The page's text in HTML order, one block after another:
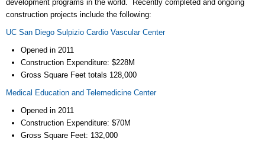
development programs in the world. Recently completed and ongoing
construction projects include the following:
UC San Diego Sulpizio Cardio Vascular Center
Opened in 2011
Construction Expenditure: $228M
Gross Square Feet totals 128,000
Medical Education and Telemedicine Center
Opened in 2011
Construction Expenditure: $70M
Gross Square Feet: 132,000